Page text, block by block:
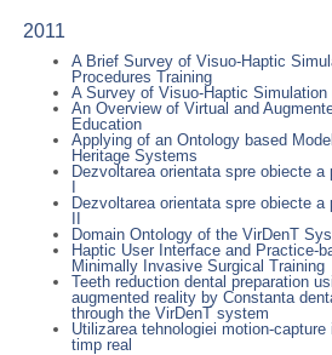
2011
A Brief Survey of Visuo-Haptic
Procedures Training
A Survey of Visuo-Haptic Simulation
An Overview of Virtual and
Education
Applying of an Ontology based
Heritage Systems
Dezvoltarea orientata spre obiecte a
I
Dezvoltarea orientata spre obiecte a
II
Domain Ontology of the VirDenT
Haptic User Interface and Practice-
Minimally Invasive Surgical Training
Teeth reduction dental preparation
augmented reality by Constanta
through the VirDenT system
Utilizarea tehnologiei motion-
timp real